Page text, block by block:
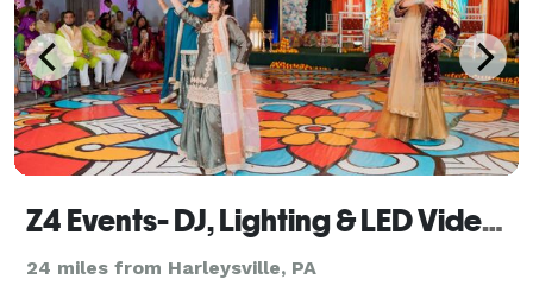
Z4 Events- DJ, Lighting & LED Video Wall Services
24 miles from Harleysville, PA